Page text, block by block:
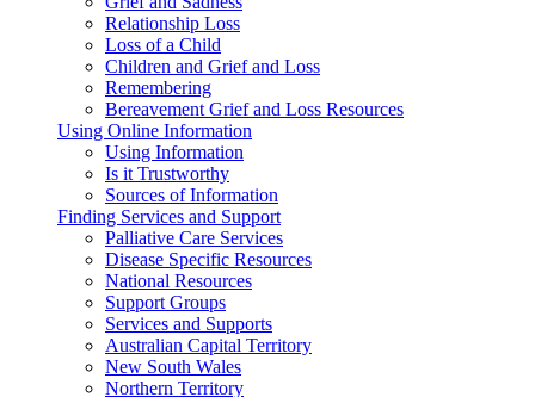
Relationship Loss
Loss of a Child
Children and Grief and Loss
Remembering
Bereavement Grief and Loss Resources
Using Online Information
Using Information
Is it Trustworthy
Sources of Information
Finding Services and Support
Palliative Care Services
Disease Specific Resources
National Resources
Support Groups
Services and Supports
Australian Capital Territory
New South Wales
Northern Territory